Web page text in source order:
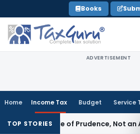
to
content
Books
ADVERTISEMENT
Home Income Tax Budget Service
TOP STORIES
a Rule of Prudence, Not an Absolute